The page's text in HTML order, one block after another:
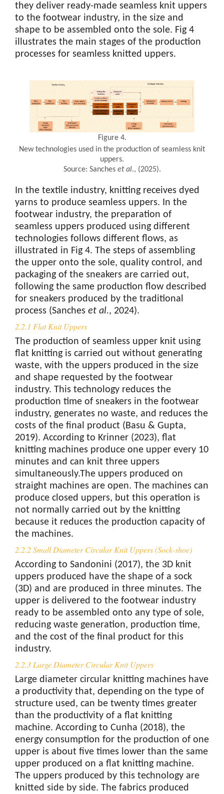
they deliver ready-made seamless knit uppers
to the footwear industry, in the size and
shape to be assembled onto the sole. Fig 4
illustrates the main stages of the production
processes for seamless knitted uppers.
Figure 4.
New technologies used in the production of seamless knit
uppers.
Source: Sanches et al., (2025).
In the textile industry, knitting receives dyed
yarns to produce seamless uppers. In the
footwear industry, the preparation of
seamless uppers produced using different
technologies follows different flows, as
illustrated in Fig 4. The steps of assembling
the upper onto the sole, quality control, and
packaging of the sneakers are carried out,
following the same production flow described
for sneakers produced by the traditional
process (Sanches et al., 2024).
2.2.1 Flat Knit Uppers
The production of seamless upper knit using
flat knitting is carried out without generating
waste, with the uppers produced in the size
and shape requested by the footwear
industry. This technology reduces the
production time of sneakers in the footwear
industry, generates no waste, and reduces the
costs of the final product (Basu & Gupta,
2019). According to Krinner (2023), flat
knitting machines produce one upper every 10
minutes and can knit three uppers
simultaneously.The uppers produced on
straight machines are open. The machines can
produce closed uppers, but this operation is
not normally carried out by the knitting
because it reduces the production capacity of
the machines.
2.2.2 Small Diameter Circular Knit Uppers (Sock-shoe)
According to Sandonini (2017), the 3D knit
uppers produced have the shape of a sock
(3D) and are produced in three minutes. The
upper is delivered to the footwear industry
ready to be assembled onto any type of sole,
reducing waste generation, production time,
and the cost of the final product for this
industry.
2.2.3 Large Diameter Circular Knit Uppers
Large diameter circular knitting machines have
a productivity that, depending on the type of
structure used, can be twenty times greater
than the productivity of a flat knitting
machine. According to Cunha (2018), the
energy consumption for the production of one
upper is about five times lower than the same
upper produced on a flat knitting machine.
The uppers produced by this technology are
knitted side by side. The fabrics produced